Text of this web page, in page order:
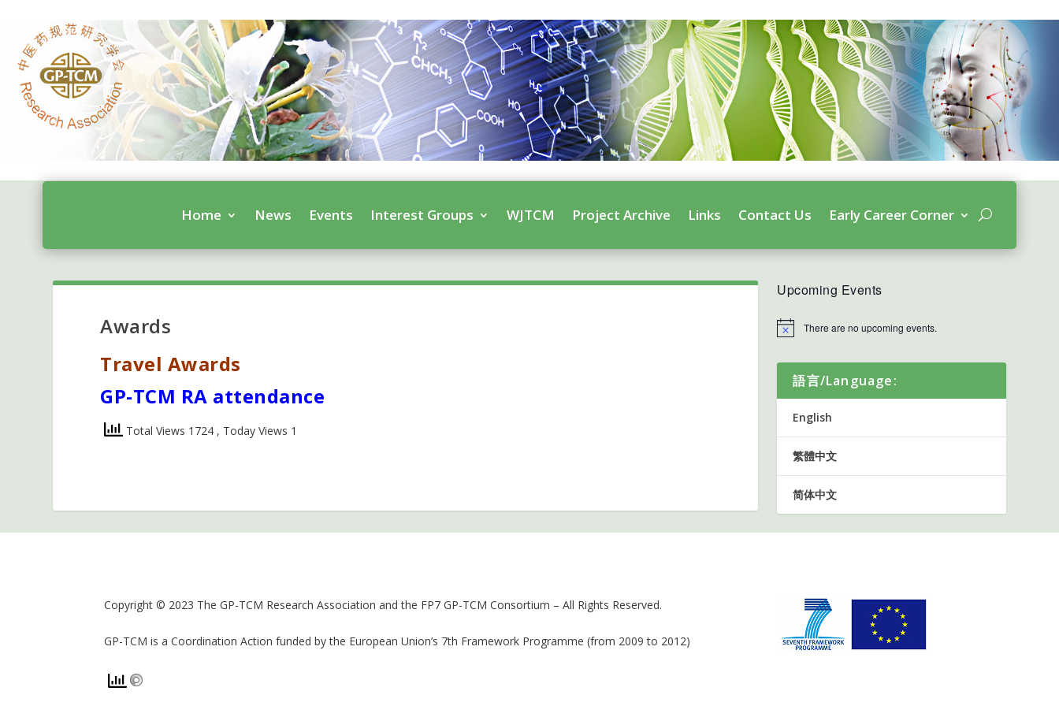
Home News Events Interest Groups WJTCM Project Archive Links Contact Us Early Career Corner
Awards
Travel Awards
GP-TCM RA attendance
Total Views 1724 , Today Views 1
Upcoming Events
There are no upcoming events.
語言/Language:
English
繁體中文
简体中文
Copyright © 2023 The GP-TCM Research Association and the FP7 GP-TCM Consortium – All Rights Reserved.
GP-TCM is a Coordination Action funded by the European Union’s 7th Framework Programme (from 2009 to 2012)